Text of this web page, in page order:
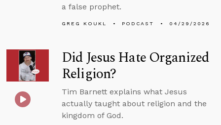
a false prophet.
GREG KOUKL PODCAST 04/29/2026
Did Jesus Hate Organized
Religion?
Tim Barnett explains what Jesus
actually taught about religion and the
kingdom of God.